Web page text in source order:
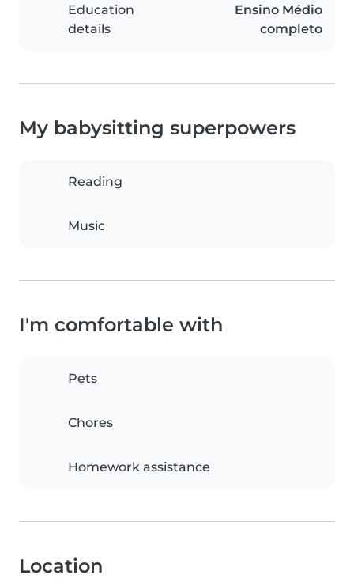
Education
details
Ensino Médio
completo
My babysitting superpowers
Reading
Music
I'm comfortable with
Pets
Chores
Homework assistance
Location